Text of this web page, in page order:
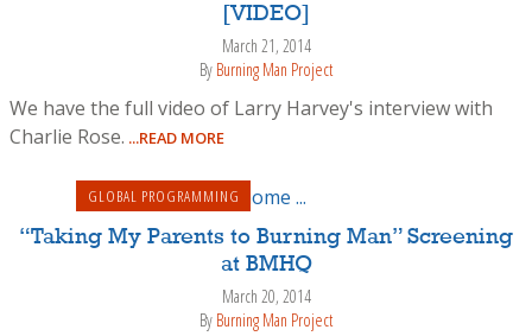
[VIDEO]
March 21, 2014
By Burning Man Project
We have the full video of Larry Harvey's interview with
Charlie Rose. ...READ MORE
GLOBAL PROGRAMMING
“Taking My Parents to Burning Man” Screening
at BMHQ
March 20, 2014
By Burning Man Project